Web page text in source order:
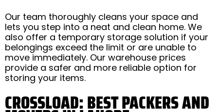
Our team thoroughly cleans your space and
lets you step into a neat and clean home. We
also offer a temporary storage solution if your
belongings exceed the limit or are unable to
move immediately. Our warehouse prices
provide a safer and more reliable option for
storing your items.
CROSSLOAD: BEST PACKERS AND